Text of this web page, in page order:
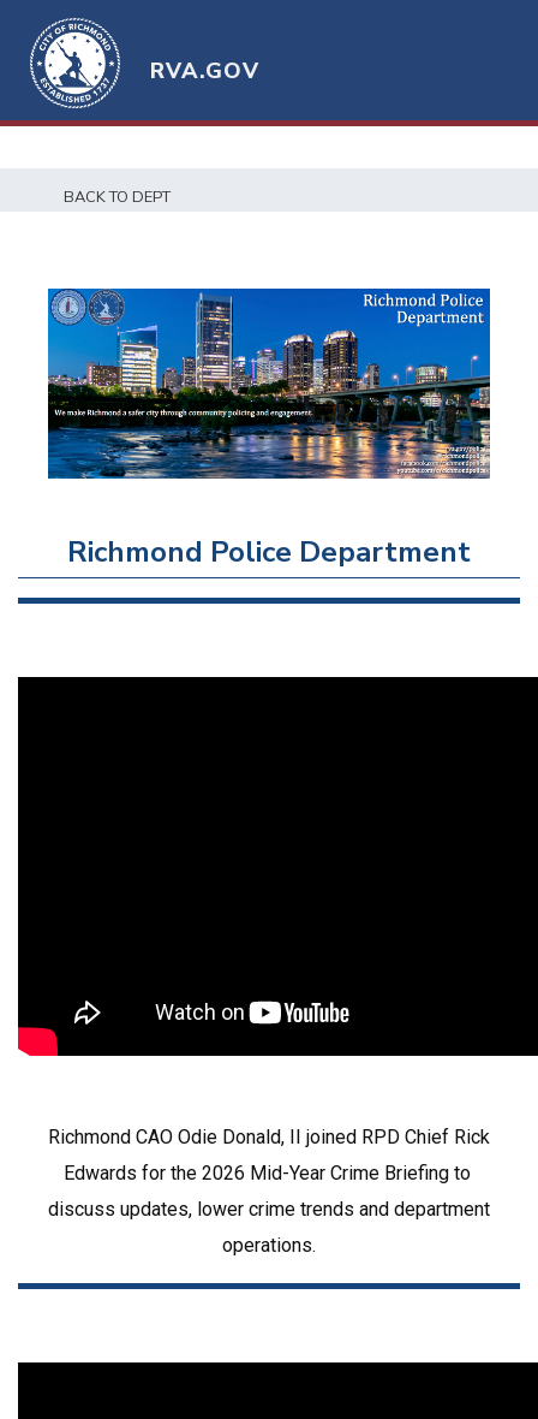
RVA.GOV
BACK TO DEPT
Richmond Police Department
Richmond CAO Odie Donald, II joined RPD Chief Rick
Edwards for the 2026 Mid-Year Crime Briefing to
discuss updates, lower crime trends and department
operations.